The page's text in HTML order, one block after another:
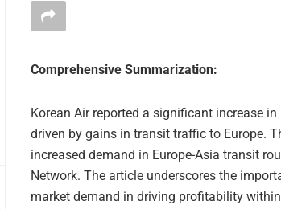
Comprehensive Summarization:
Korean Air reported a significant increase
driven by gains in transit traffic to Europe.
increased demand in Europe-Asia transit
Network. The article underscores the
market demand in driving profitability